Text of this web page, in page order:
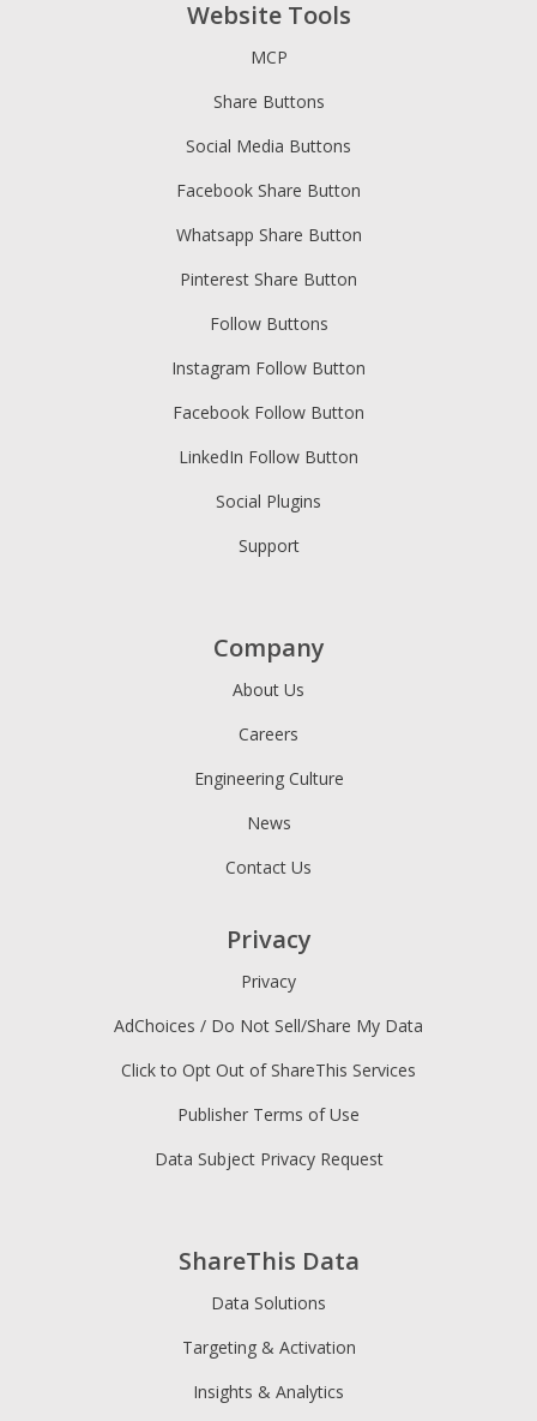
Website Tools
MCP
Share Buttons
Social Media Buttons
Facebook Share Button
Whatsapp Share Button
Pinterest Share Button
Follow Buttons
Instagram Follow Button
Facebook Follow Button
LinkedIn Follow Button
Social Plugins
Support
ShareThis Data
Data Solutions
Targeting & Activation
Insights & Analytics
Company
About Us
Careers
Engineering Culture
News
Contact Us
Privacy
Privacy
AdChoices / Do Not Sell/Share My Data
Click to Opt Out of ShareThis Services
Publisher Terms of Use
Data Subject Privacy Request